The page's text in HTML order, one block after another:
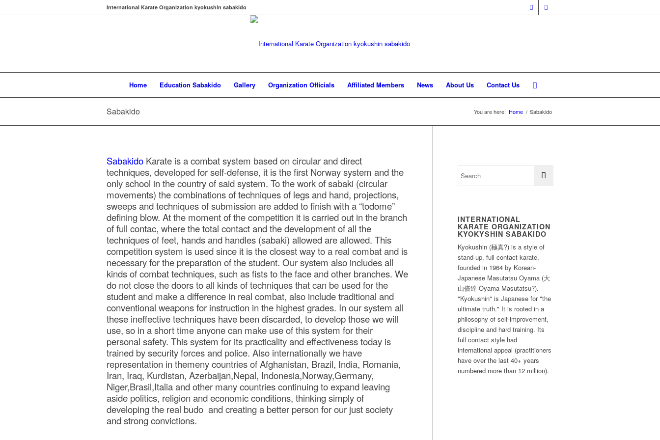
International Karate Organization kyokushin sabakido
Home Education Sabakido Gallery Organization Officials Affiliated Members News About Us Contact Us
Sabakido You are here: Home / Sabakido
Sabakido Karate is a combat system based on circular and direct
techniques, developed for self-defense, it is the first Norway system and the
only school in the country of said system. To the work of sabaki (circular
movements) the combinations of techniques of legs and hand, projections,
sweeps and techniques of submission are added to finish with a “todome”
defining blow. At the moment of the competition it is carried out in the branch
of full contac, where the total contact and the development of all the
techniques of feet, hands and handles (sabaki) allowed are allowed. This
competition system is used since it is the closest way to a real combat and is
necessary for the preparation of the student. Our system also includes all
kinds of combat techniques, such as fists to the face and other branches. We
do not close the doors to all kinds of techniques that can be used for the
student and make a difference in real combat, also include traditional and
conventional weapons for instruction in the highest grades. In our system all
these ineffective techniques have been discarded, to develop those we will
use, so in a short time anyone can make use of this system for their
personal safety. This system for its practicality and effectiveness today is
trained by security forces and police. Also internationally we have
representation in themeny countries of Afghanistan, Brazil, India, Romania,
Iran, Iraq, Kurdistan, Azerbaijan,Nepal, Indonesia,Norway,Germany,
Niger,Brasil,Italia and other many countries continuing to expand leaving
aside politics, religion and economic conditions, thinking simply of
developing the real budo and creating a better person for our just society
and strong convictions.
INTERNATIONAL
KARATE ORGANIZATION
KYOKYSHIN SABAKIDO
Kyokushin (極真?) is a style of
stand-up, full contact karate,
founded in 1964 by Korean-
Japanese Masutatsu Oyama (大
山倍達 Ōyama Masutatsu?).
"Kyokushin" is Japanese for "the
ultimate truth." It is rooted in a
philosophy of self-improvement,
discipline and hard training. Its
full contact style had
international appeal (practitioners
have over the last 40+ years
numbered more than 12 million).